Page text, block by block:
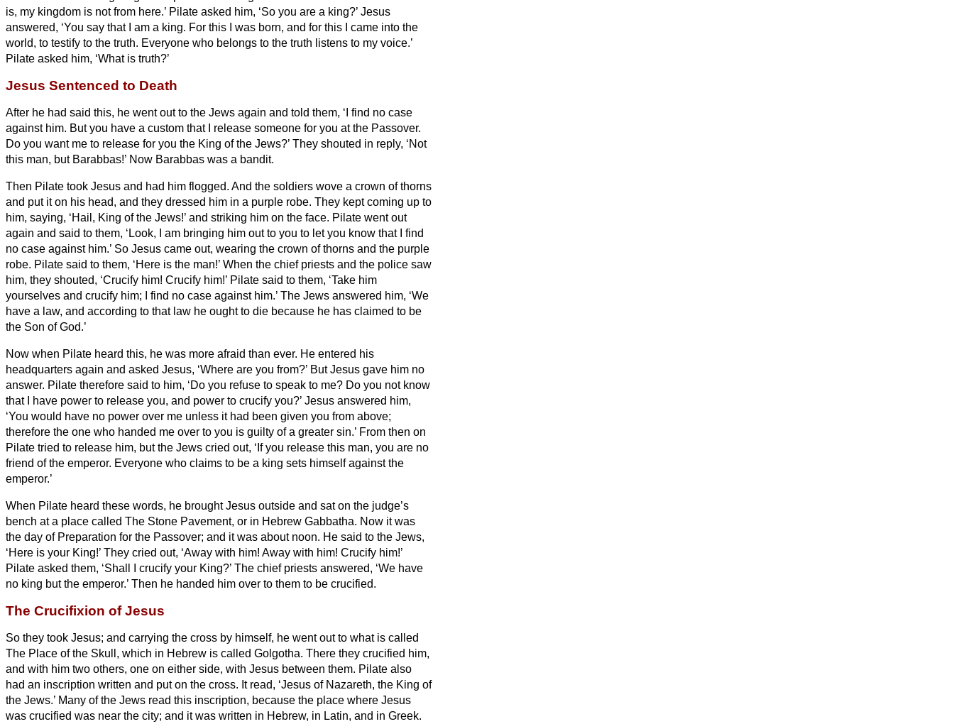
is, my kingdom is not from here.’ Pilate asked him, ‘So you are a king?’ Jesus
answered, ‘You say that I am a king. For this I was born, and for this I came into the
world, to testify to the truth. Everyone who belongs to the truth listens to my voice.’
Pilate asked him, ‘What is truth?’
Jesus Sentenced to Death
After he had said this, he went out to the Jews again and told them, ‘I find no case
against him. But you have a custom that I release someone for you at the Passover.
Do you want me to release for you the King of the Jews?’ They shouted in reply, ‘Not
this man, but Barabbas!’ Now Barabbas was a bandit.
Then Pilate took Jesus and had him flogged. And the soldiers wove a crown of thorns
and put it on his head, and they dressed him in a purple robe. They kept coming up to
him, saying, ‘Hail, King of the Jews!’ and striking him on the face. Pilate went out
again and said to them, ‘Look, I am bringing him out to you to let you know that I find
no case against him.’ So Jesus came out, wearing the crown of thorns and the purple
robe. Pilate said to them, ‘Here is the man!’ When the chief priests and the police saw
him, they shouted, ‘Crucify him! Crucify him!’ Pilate said to them, ‘Take him
yourselves and crucify him; I find no case against him.’ The Jews answered him, ‘We
have a law, and according to that law he ought to die because he has claimed to be
the Son of God.’
Now when Pilate heard this, he was more afraid than ever. He entered his
headquarters again and asked Jesus, ‘Where are you from?’ But Jesus gave him no
answer. Pilate therefore said to him, ‘Do you refuse to speak to me? Do you not know
that I have power to release you, and power to crucify you?’ Jesus answered him,
‘You would have no power over me unless it had been given you from above;
therefore the one who handed me over to you is guilty of a greater sin.’ From then on
Pilate tried to release him, but the Jews cried out, ‘If you release this man, you are no
friend of the emperor. Everyone who claims to be a king sets himself against the
emperor.’
When Pilate heard these words, he brought Jesus outside and saton the judge’s
bench at a place called The Stone Pavement, or in Hebrew Gabbatha. Now it was
the day of Preparation for the Passover; and it was about noon. He said to the Jews,
‘Here is your King!’ They cried out, ‘Away with him! Away with him! Crucify him!’
Pilate asked them, ‘Shall I crucify your King?’ The chief priests answered, ‘We have
no king but the emperor.’ Then he handed him over to them to be crucified.
The Crucifixion of Jesus
So they took Jesus; and carrying the cross by himself, he went out to what is called
The Place of the Skull, which in Hebrew is called Golgotha. There they crucified him,
and with him two others, one on either side, with Jesus between them. Pilate also
had an inscription written and put on the cross. It read, ‘Jesus of Nazareth, the King of
the Jews.’ Many of the Jews read this inscription, because the place where Jesus
was crucified was near the city; and it was written in Hebrew, in Latin, and in Greek.